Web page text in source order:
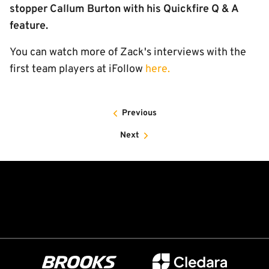
stopper Callum Burton with his Quickfire Q & A
feature.
You can watch more of Zack's interviews with the
first team players at iFollow here.
Previous
Next